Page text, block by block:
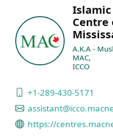
Centre
A.K.A -
MAC,
ICCO
+1-289-430-5171
https://